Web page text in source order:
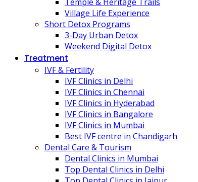
Village Life Experience
Short Detox Programs
3-Day Urban Detox
Weekend Digital Detox
Treatment
IVF & Fertility
IVF Clinics in Delhi
IVF Clinics in Chennai
IVF Clinics in Hyderabad
IVF Clinics in Bangalore
IVF Clinics in Mumbai
Best IVF centre in Chandigarh
Dental Care & Tourism
Dental Clinics in Mumbai
Top Dental Clinics in Delhi